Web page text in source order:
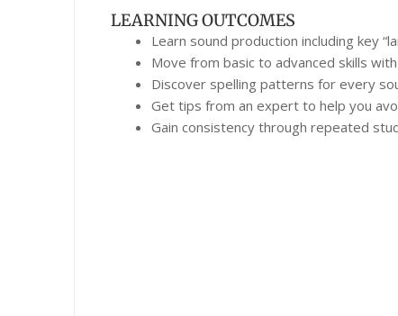
LEARNING OUTCOMES
Learn sound production including key
Move from basic to advanced skills
Discover spelling patterns for every
Get tips from an expert to help you
Gain consistency through repeated